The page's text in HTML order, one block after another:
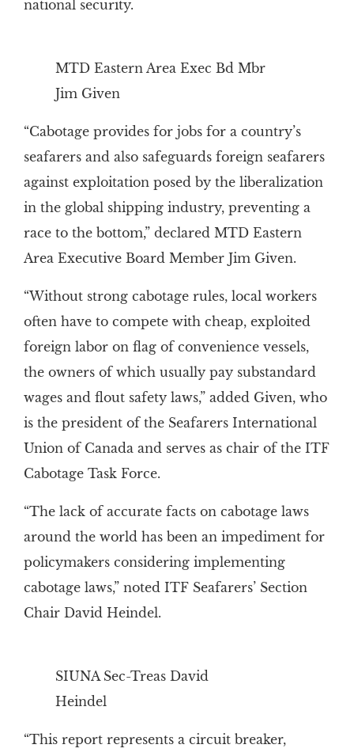
national security.
MTD Eastern Area Exec Bd Mbr
Jim Given
“Cabotage provides for jobs for a country’s
seafarers and also safeguards foreign seafarers
against exploitation posed by the liberalization
in the global shipping industry, preventing a
race to the bottom,” declared MTD Eastern
Area Executive Board Member Jim Given.
“Without strong cabotage rules, local workers
often have to compete with cheap, exploited
foreign labor on flag of convenience vessels,
the owners of which usually pay substandard
wages and flout safety laws,” added Given, who
is the president of the Seafarers International
Union of Canada and serves as chair of the ITF
Cabotage Task Force.
“The lack of accurate facts on cabotage laws
around the world has been an impediment for
policymakers considering implementing
cabotage laws,” noted ITF Seafarers’ Section
Chair David Heindel.
SIUNA Sec-Treas David
Heindel
“This report represents a circuit breaker,